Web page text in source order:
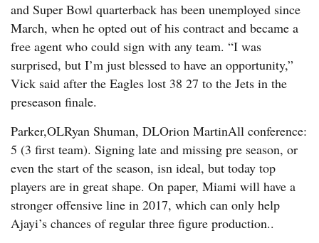
and Super Bowl quarterback has been unemployed since
March, when he opted out of his contract and became a
free agent who could sign with any team. “I was
surprised, but I’m just blessed to have an opportunity,”
Vick said after the Eagles lost 38 27 to the Jets in the
preseason finale.
Parker,OLRyan Shuman, DLOrion MartinAll conference:
5 (3 first team). Signing late and missing pre season, or
even the start of the season, isn ideal, but today top
players are in great shape. On paper, Miami will have a
stronger offensive line in 2017, which can only help
Ajayi’s chances of regular three figure production..